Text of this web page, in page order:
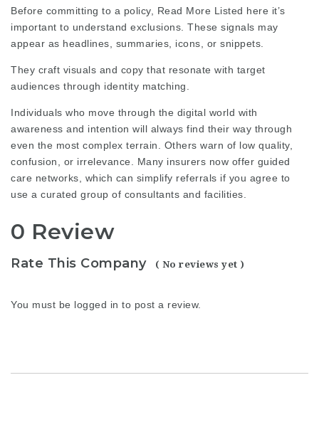
Before committing to a policy, Read More Listed here it’s
important to understand exclusions. These signals may
appear as headlines, summaries, icons, or snippets.
They craft visuals and copy that resonate with target
audiences through identity matching.
Individuals who move through the digital world with
awareness and intention will always find their way through
even the most complex terrain. Others warn of low quality,
confusion, or irrelevance. Many insurers now offer guided
care networks, which can simplify referrals if you agree to
use a curated group of consultants and facilities.
0 Review
Rate This Company ( No reviews yet )
You must be logged in to post a review.